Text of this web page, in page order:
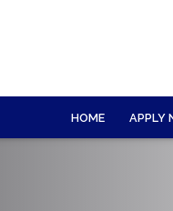
HOME APPLY